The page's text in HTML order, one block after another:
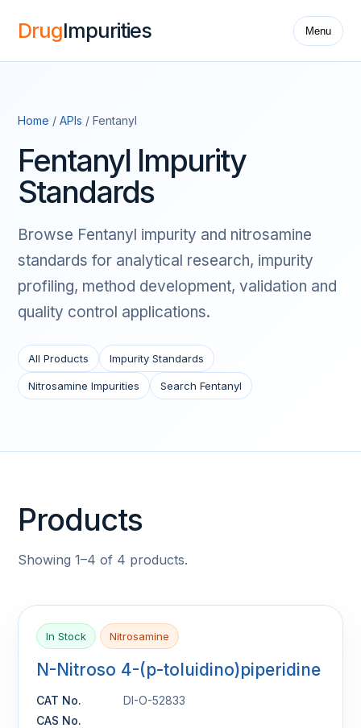
DrugImpurities Menu
Home / APIs / Fentanyl
Fentanyl Impurity
Standards
Browse Fentanyl impurity and nitrosamine
standards for analytical research, impurity
profiling, method development, validation and
quality control applications.
All Products Impurity Standards
Nitrosamine Impurities Search Fentanyl
Products
Showing 1–4 of 4 products.
In Stock Nitrosamine
N-Nitroso 4-(p-toluidino)piperidine
CAT No.
DI-O-52833
CAS No.